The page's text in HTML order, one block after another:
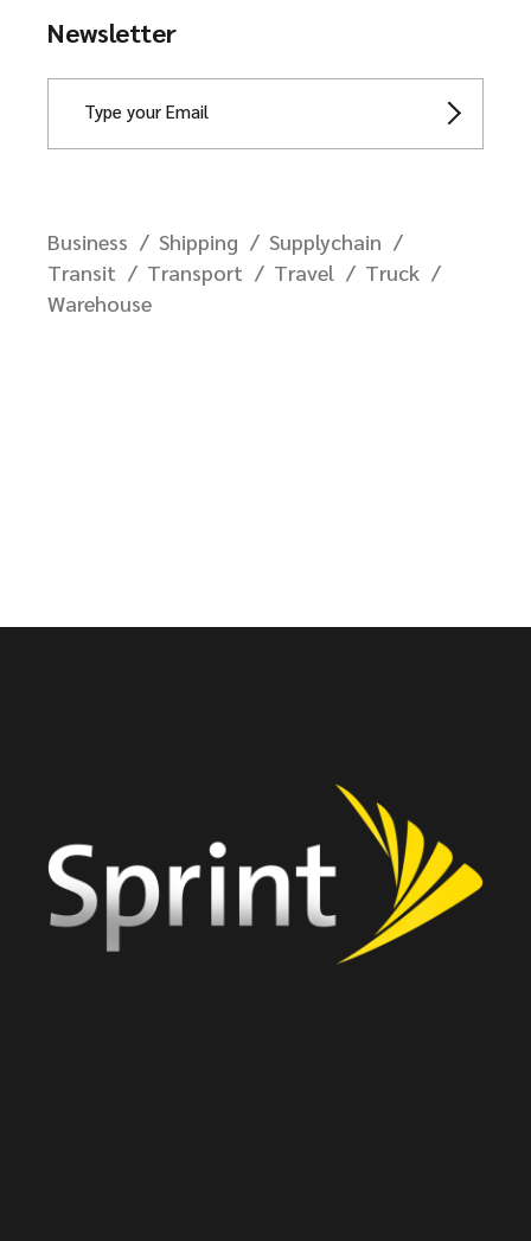
Newsletter
Business Shipping
Supplychain
Transit
Transport Travel
Truck
Warehouse